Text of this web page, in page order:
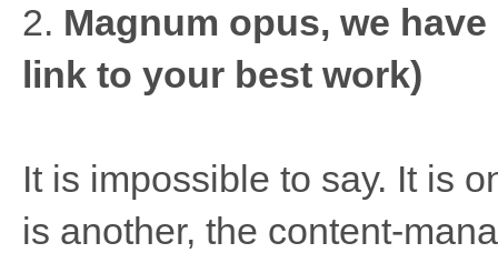
2. Magnum opus, we
link to your best work)
It is impossible to say. It is
is another, the content-